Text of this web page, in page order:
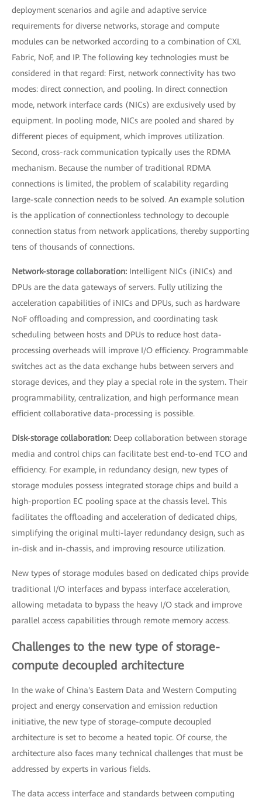
deployment scenarios and agile and adaptive service
requirements for diverse networks, storage and compute
modules can be networked according to a combination of CXL
Fabric, NoF, and IP. The following key technologies must be
considered in that regard: First, network connectivity has two
modes: direct connection, and pooling. In direct connection
mode, network interface cards (NICs) are exclusively used by
equipment. In pooling mode, NICs are pooled and shared by
different pieces of equipment, which improves utilization.
Second, cross-rack communication typically uses the RDMA
mechanism. Because the number of traditional RDMA
connections is limited, the problem of scalability regarding
large-scale connection needs to be solved. An example solution
is the application of connectionless technology to decouple
connection status from network applications, thereby supporting
tens of thousands of connections.
Network-storage collaboration: Intelligent NICs (iNICs) and
DPUs are the data gateways of servers. Fully utilizing the
acceleration capabilities of iNICs and DPUs, such as hardware
NoF offloading and compression, and coordinating task
scheduling between hosts and DPUs to reduce host data-
processing overheads will improve I/O efficiency. Programmable
switches act as the data exchange hubs between servers and
storage devices, and they play a special role in the system. Their
programmability, centralization, and high performance mean
efficient collaborative data-processing is possible.
Disk-storage collaboration: Deep collaboration between storage
media and control chips can facilitate best end-to-end TCO and
efficiency. For example, in redundancy design, new types of
storage modules possess integrated storage chips and build a
high-proportion EC pooling space at the chassis level. This
facilitates the offloading and acceleration of dedicated chips,
simplifying the original multi-layer redundancy design, such as
in-disk and in-chassis, and improving resource utilization.
New types of storage modules based on dedicated chips provide
traditional I/O interfaces and bypass interface acceleration,
allowing metadata to bypass the heavy I/O stack and improve
parallel access capabilities through remote memory access.
Challenges to the new type of storage-
compute decoupled architecture
In the wake of China's Eastern Data and Western Computing
project and energy conservation and emission reduction
initiative, the new type of storage-compute decoupled
architecture is set to become a heated topic. Of course, the
architecture also faces many technical challenges that must be
addressed by experts in various fields.
The data access interface and standards between computing